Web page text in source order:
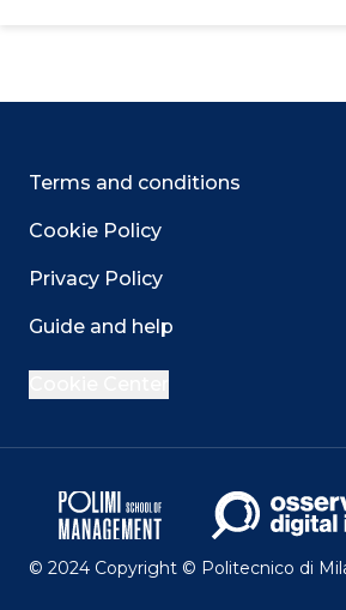
Terms and conditions
Cookie Policy
Privacy Policy
Guide and help
© 2024 Copyright © Politecnico di